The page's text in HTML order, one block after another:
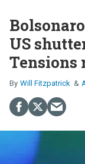
US
Tensions
Will Fitzpatrick